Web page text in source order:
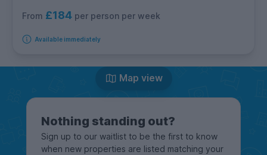
From £184 per person per week
Available immediately
Map view
Nothing standing out?
Sign up to our waitlist to be the first to know
when new properties are listed matching your